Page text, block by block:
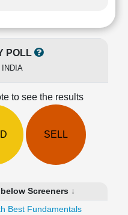
POLL
INDIA
to see the results
SELL
Screeners ↓
Best Fundamentals